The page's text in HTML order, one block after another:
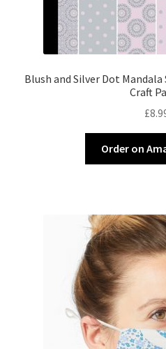
Blush and Silver Dot
Craft
£
Order on